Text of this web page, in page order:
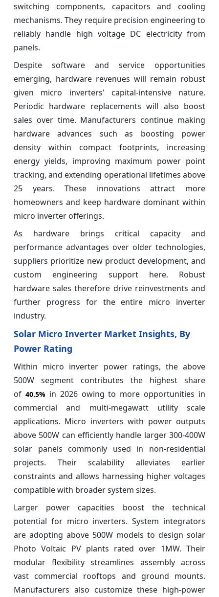
switching components, capacitors and cooling
mechanisms. They require precision engineering to
reliably handle high voltage DC electricity from
panels.
Despite software and service opportunities
emerging, hardware revenues will remain robust
given micro inverters' capital-intensive nature.
Periodic hardware replacements will also boost
sales over time. Manufacturers continue making
hardware advances such as boosting power
density within compact footprints, increasing
energy yields, improving maximum power point
tracking, and extending operational lifetimes above
25 years. These innovations attract more
homeowners and keep hardware dominant within
micro inverter offerings.
As hardware brings critical capacity and
performance advantages over older technologies,
suppliers prioritize new product development, and
custom engineering support here. Robust
hardware sales therefore drive reinvestments and
further progress for the entire micro inverter
industry.
Solar Micro Inverter Market Insights, By
Power Rating
Within micro inverter power ratings, the above
500W segment contributes the highest share
of 40.5%in 2026 owing to more opportunities in
commercial and multi-megawatt utility scale
applications. Micro inverters with power outputs
above 500W can efficiently handle larger 300-400W
solar panels commonly used in non-residential
projects. Their scalability alleviates earlier
constraints and allows harnessing higher voltages
compatible with broader system sizes.
Larger power capacities boost the technical
potential for micro inverters. System integrators
are adopting above 500W models to design solar
Photo Voltaic PV plants rated over 1MW. Their
modular flexibility streamlines assembly across
vast commercial rooftops and ground mounts.
Manufacturers also customize these high-power